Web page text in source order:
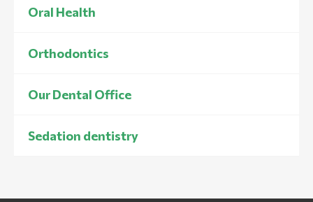
Oral Health
Orthodontics
Our Dental Office
Sedation dentistry